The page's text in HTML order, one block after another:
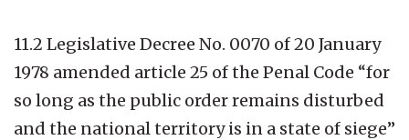
11.2 Legislative Decree No. 0070 of 20 January
1978 amended article 25 of the Penal Code “for
so long as the public order remains disturbed
and the national territory is in a state of siege”